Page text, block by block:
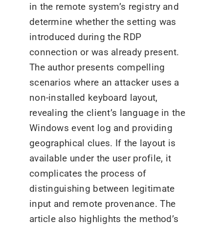
in the remote system’s registry and
determine whether the setting was
introduced during the RDP
connection or was already present.
The author presents compelling
scenarios where an attacker uses a
non-installed keyboard layout,
revealing the client’s language in the
Windows event log and providing
geographical clues. If the layout is
available under the user profile, it
complicates the process of
distinguishing between legitimate
input and remote provenance. The
article also highlights the method’s